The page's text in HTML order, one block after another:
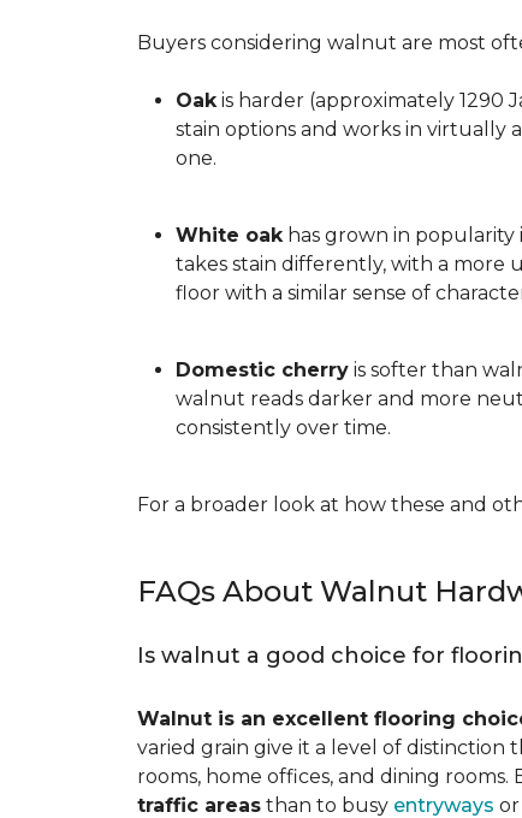
Buyers considering walnut are most
Oakis harder (approximately 1290
stain options and works in virtually
one.
White oakhas grown in popularity
takes stain differently, with a more
floor with a similar sense of
Domestic cherry is softer than
walnut reads darker and more
consistently over time.
For a broader look at how these and
FAQs About Walnut
Is walnut a good choice for
Walnut is an excellent flooring
varied grain give it a level of distinction
rooms, home offices, and dining
traffic areas than to busy entryways